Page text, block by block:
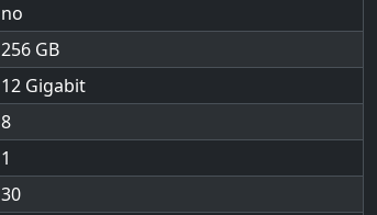
no
256
12 Gigabit
8
1
30